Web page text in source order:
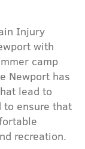
Injury
with
camp
Newport has
lead to
to ensure that
recreation.